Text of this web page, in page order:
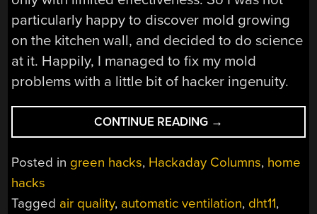
particularly happy to discover mold growing
on the kitchen wall, and decided to do science
at it. Happily, I managed to fix my mold
problems with a little bit of hacker ingenuity.
CONTINUE READING “HACKERS
VS.
MOLD:
BUILDING
HUMIDISTAT
→
Posted in green hacks, Hackaday Columns, home
hacks
Tagged air quality, automatic ventilation, dht11,